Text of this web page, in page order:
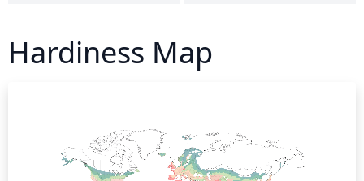
Hardiness Map